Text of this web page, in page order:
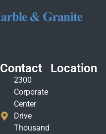
Contact
2300
Corporate
Center
Drive
Thousand
Location